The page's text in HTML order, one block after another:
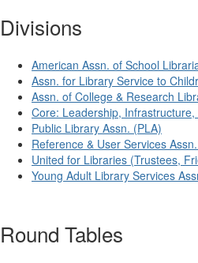
Divisions
American Assn. of School
Assn. for Library Service to
Assn. of College & Research
Core: Leadership,
Public Library Assn. (PLA)
Reference & User Services
United for Libraries (Trustees,
Young Adult Library Services
Round Tables